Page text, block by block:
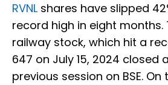
RVNL shares have slipped
record high in eight
railway stock, which hit a
647 on July 15, 2024 closed
previous session on BSE.